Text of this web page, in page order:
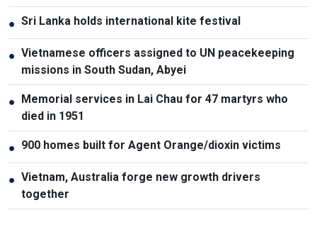
● Sri Lanka holds international kite festival
● Vietnamese officers assigned to UN peacekeeping
missions in South Sudan, Abyei
●
Memorial services in Lai Chau for 47 martyrs who
died in 1951
● 900 homes built for Agent Orange/dioxin victims
● Vietnam, Australia forge new growth drivers
together